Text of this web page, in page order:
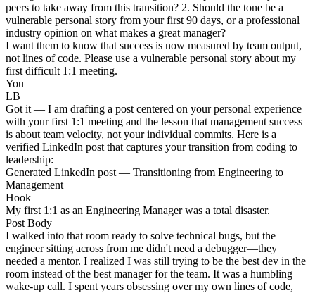
peers to take away from this transition? 2. Should the tone be a
vulnerable personal story from your first 90 days, or a professional
industry opinion on what makes a great manager?
I want them to know that success is now measured by team output,
not lines of code. Please use a vulnerable personal story about my
first difficult 1:1 meeting.
You
LB
Got it — I am drafting a post centered on your personal experience
with your first 1:1 meeting and the lesson that management success
is about team velocity, not your individual commits. Here is a
verified LinkedIn post that captures your transition from coding to
leadership:
Generated LinkedIn post — Transitioning from Engineering to
Management
Hook
My first 1:1 as an Engineering Manager was a total disaster.
Post Body
I walked into that room ready to solve technical bugs, but the
engineer sitting across from me didn't need a debugger—they
needed a mentor. I realized I was still trying to be the best dev in the
room instead of the best manager for the team. It was a humbling
wake-up call. I spent years obsessing over my own lines of code,